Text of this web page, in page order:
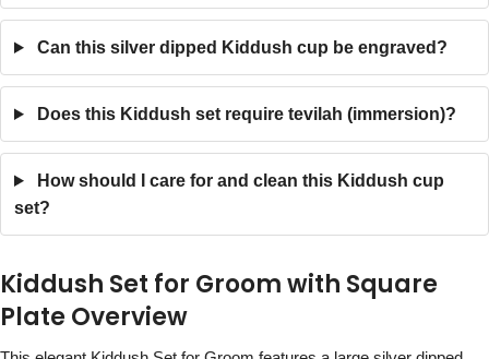
Can this silver dipped Kiddush cup be engraved?
Does this Kiddush set require tevilah (immersion)?
How should I care for and clean this Kiddush cup
set?
Kiddush Set for Groom with Square
Plate Overview